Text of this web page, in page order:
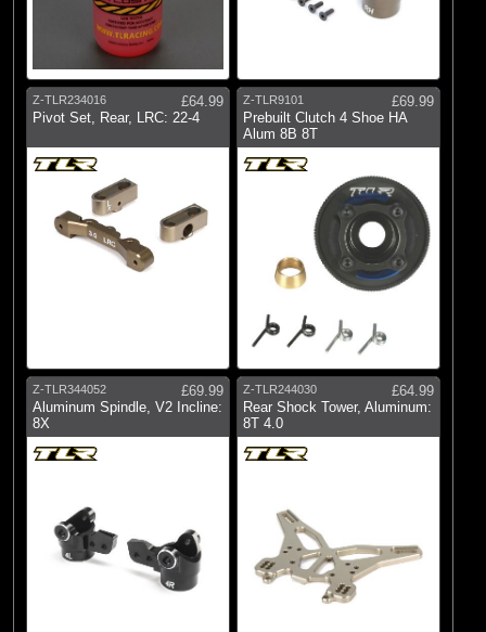
Z-TLR234016
£64.99
Pivot Set, Rear, LRC: 22-4
Z-TLR9101
£69.99
Prebuilt Clutch 4 Shoe HA
Alum 8B 8T
Z-TLR344052
£69.99
Aluminum Spindle, V2 Incline:
8X
Z-TLR244030
£64.99
Rear Shock Tower, Aluminum:
8T 4.0